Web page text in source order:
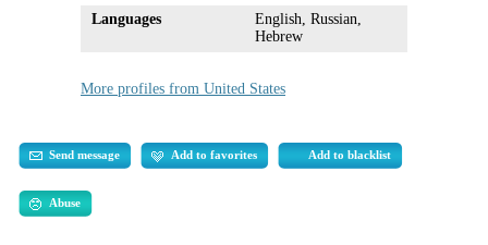
Languages
English, Russian,
Hebrew
More profiles from United States
Send message Add to favorites Add to blacklist
Abuse